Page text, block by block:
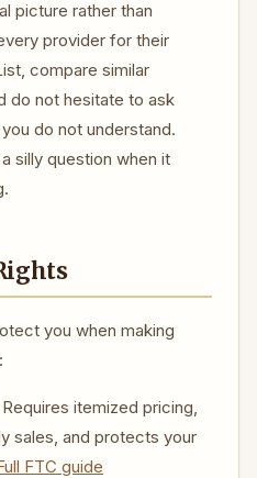
picture rather than
provider for their
compare similar
do not hesitate to ask
do not understand.
silly question when it
you when making
itemized pricing,
sales, and protects your
FTC guide